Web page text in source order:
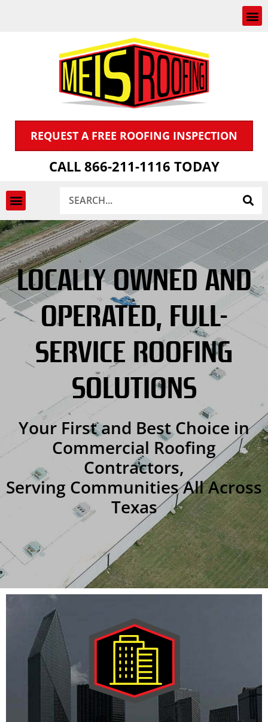
REQUEST A FREE ROOFING INSPECTION
CALL 866-211-1116 TODAY
LOCALLY OWNED AND
OPERATED, FULL-
SERVICE ROOFING
SOLUTIONS
Your First and Best Choice in
Commercial Roofing
Contractors,
Serving Communities All Across
Texas